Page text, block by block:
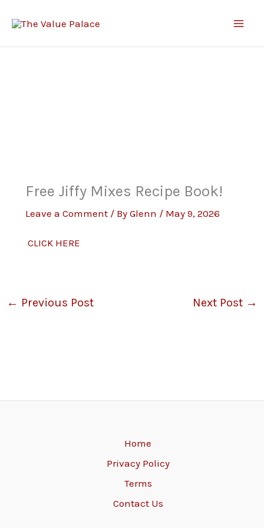
Free Jiffy Mixes Recipe Book!
Leave a Comment / ByGlenn / May 9, 2026
CLICK HERE
← Previous Post Next Post →
Home
Privacy Policy
Terms
Contact Us